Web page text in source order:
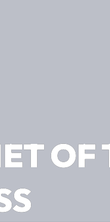
OF